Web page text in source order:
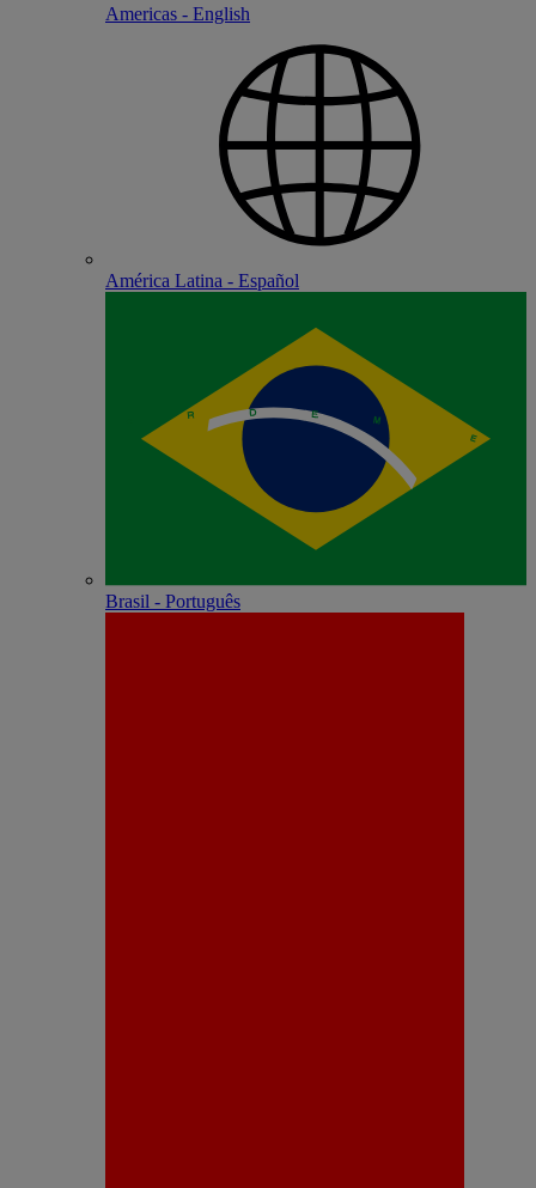
Americas - English
América Latina - Español
Brasil - Português